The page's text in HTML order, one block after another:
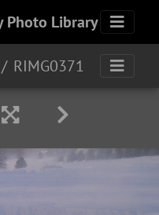
Photo Library
RIMG0371